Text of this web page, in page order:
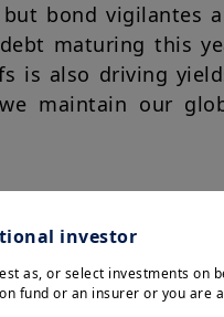
bond vigilantes
maturing this
is also driving
maintain our
provided relief to
season
investor
as, or select investments on
fund or an insurer or you are